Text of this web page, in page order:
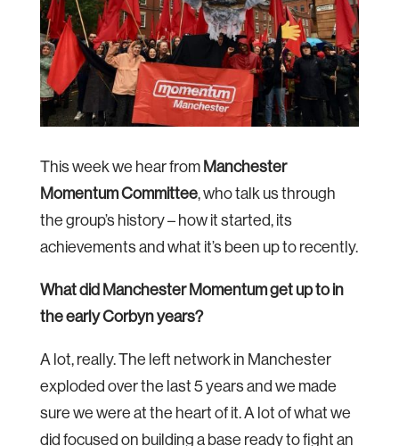
This week we hear from Manchester
Momentum Committee, who talk us through
the group’s history – how it started, its
achievements and what it’s been up to recently.
What did Manchester Momentum get up to in
the early Corbyn years?
A lot, really. The left network in Manchester
exploded over the last 5 years and we made
sure we were at the heart of it. A lot of what we
did focused on building a base ready to fight an